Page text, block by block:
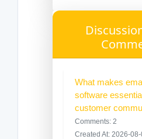
What makes
software
customer
Comments: 2
Created At: 2026-